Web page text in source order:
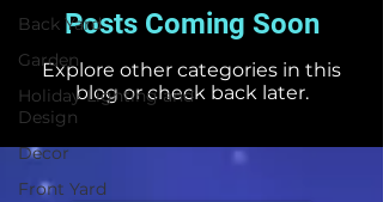
Back Yard
Garden
Holiday Lighting and
Design
Decor
Front Yard
Posts Coming Soon
Explore other categories in this
blog or check back later.